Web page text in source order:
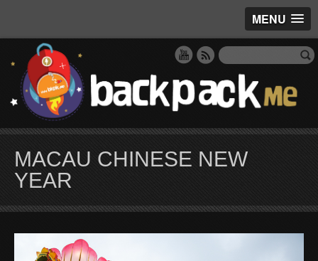
MENU
MACAU CHINESE NEW
YEAR